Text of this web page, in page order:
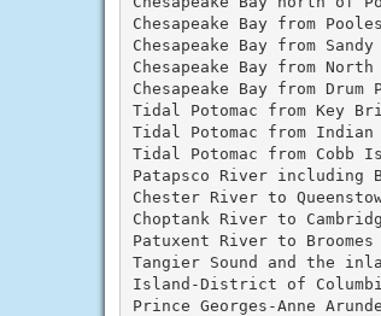
Chesapeake Bay from
Chesapeake Bay from
Chesapeake Bay from
Chesapeake Bay from
Tidal Potomac from Key
Tidal Potomac from Indian
Tidal Potomac from Cobb
Patapsco River including
Chester River to
Choptank River to
Patuxent River to Broomes
Tangier Sound and the
Island-District of
Prince Georges-Anne